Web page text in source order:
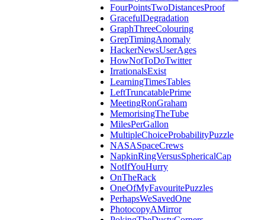
FourPointsTwoDistancesProof
GracefulDegradation
GraphThreeColouring
GrepTimingAnomaly
HackerNewsUserAges
HowNotToDoTwitter
IrrationalsExist
LearningTimesTables
LeftTruncatablePrime
MeetingRonGraham
MemorisingTheTube
MilesPerGallon
MultipleChoiceProbabilityPuzzle
NASASpaceCrews
NapkinRingVersusSphericalCap
NotIfYouHurry
OnTheRack
OneOfMyFavouritePuzzles
PerhapsWeSavedOne
PhotocopyAMirror